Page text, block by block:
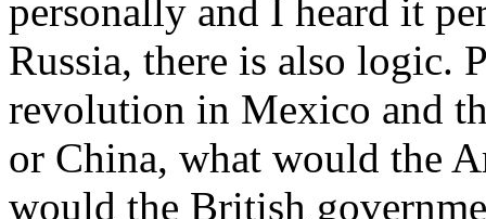
personally and I heard it
Russia, there is also logic.
revolution in Mexico and
or China, what would the
would the British